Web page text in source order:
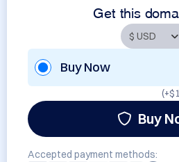
Get this
Buy Now
(+
Buy
Accepted payment methods: